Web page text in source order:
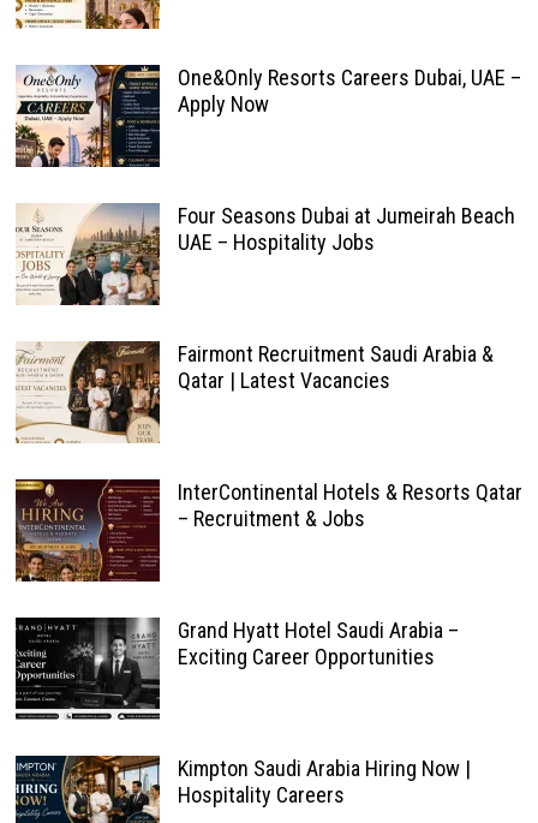
One&Only Resorts Careers Dubai, UAE –
Apply Now
Four Seasons Dubai at Jumeirah Beach
UAE – Hospitality Jobs
Fairmont Recruitment Saudi Arabia &
Qatar | Latest Vacancies
InterContinental Hotels & Resorts Qatar
– Recruitment & Jobs
Grand Hyatt Hotel Saudi Arabia –
Exciting Career Opportunities
Kimpton Saudi Arabia Hiring Now |
Hospitality Careers